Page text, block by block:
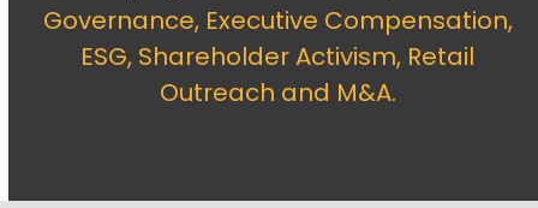
Governance, Executive Compensation,
ESG, Shareholder Activism, Retail
Outreach and M&A.